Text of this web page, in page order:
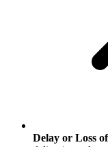
Delay or Loss